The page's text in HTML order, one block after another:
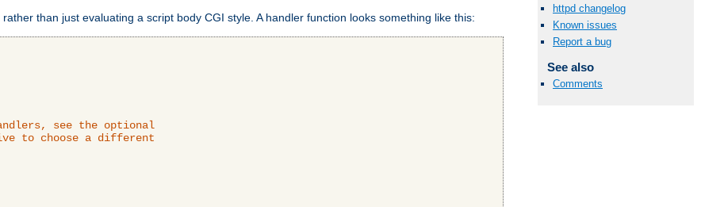
httpd changelog
Known issues
Report a bug
See also
Comments
than just evaluating a script body CGI style. A handler function looks something like this:
see the optional
to choose a different